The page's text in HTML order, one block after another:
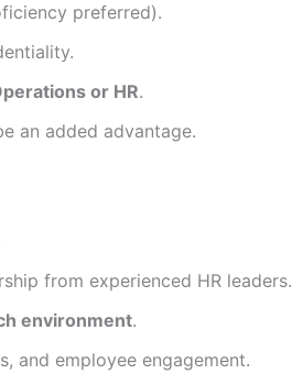
preferred).
or HR.
an added advantage.
from experienced HR leaders.
environment.
and employee engagement.